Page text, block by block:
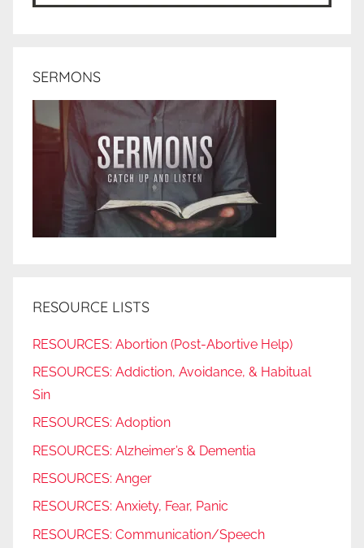
SERMONS
RESOURCE LISTS
RESOURCES: Abortion (Post-Abortive Help)
RESOURCES: Addiction, Avoidance, & Habitual
Sin
RESOURCES: Adoption
RESOURCES: Alzheimer’s & Dementia
RESOURCES: Anger
RESOURCES: Anxiety, Fear, Panic
RESOURCES: Communication/Speech